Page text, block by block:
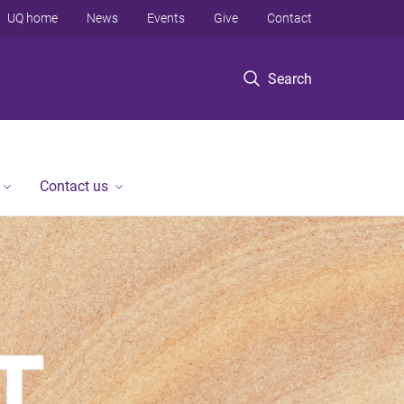
Search
UQ home News Events Give Contact
Contact us